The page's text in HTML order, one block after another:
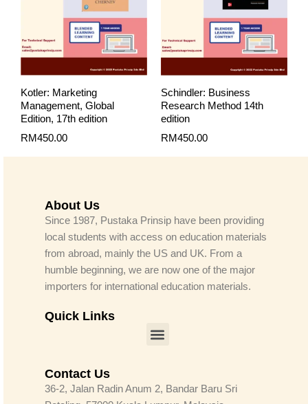
Kotler: Marketing
Management, Global
Edition, 17th edition
RM450.00
Schindler: Business
Research Method 14th
edition
RM450.00
About Us
Since 1987, Pustaka Prinsip have been providing
local students with access on education materials
from abroad, mainly the US and UK. From a
humble beginning, we are now one of the major
importers for international education materials.
Quick Links
Menu
Contact Us
36-2, Jalan Radin Anum 2, Bandar Baru Sri